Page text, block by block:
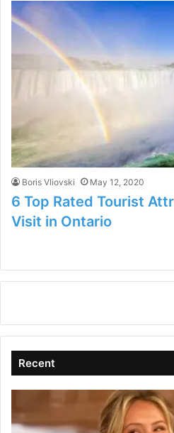
Boris Vliovski May 12, 2020
6 Top Rated Tourist
Visit in Ontario
Recent